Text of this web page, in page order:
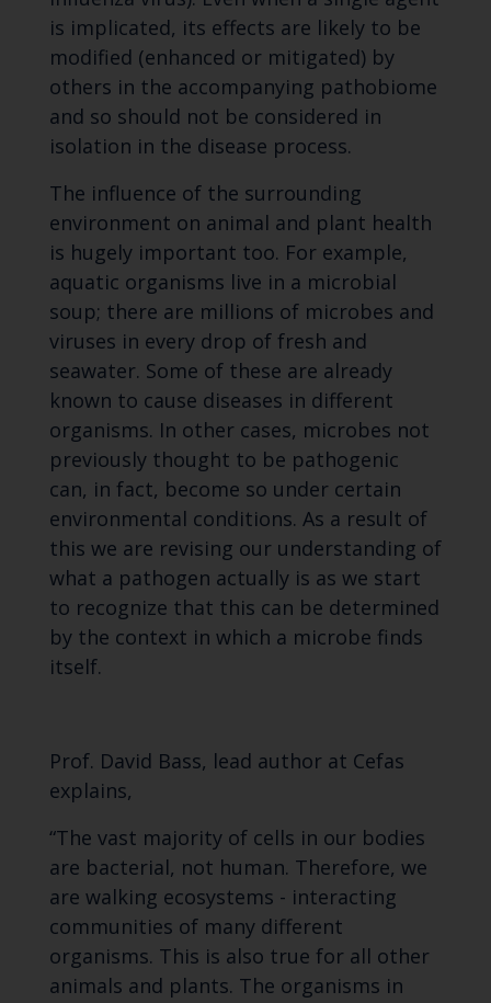
is implicated, its effects are likely to be
modified (enhanced or mitigated) by
others in the accompanying pathobiome
and so should not be considered in
isolation in the disease process.
The influence of the surrounding
environment on animal and plant health
is hugely important too. For example,
aquatic organisms live in a microbial
soup; there are millions of microbes and
viruses in every drop of fresh and
seawater. Some of these are already
known to cause diseases in different
organisms. In other cases, microbes not
previously thought to be pathogenic
can, in fact, become so under certain
environmental conditions. As a result of
this we are revising our understanding of
what a pathogen actually is as we start
to recognize that this can be determined
by the context in which a microbe finds
itself.
Prof. David Bass, lead author at Cefas
explains,
“The vast majority of cells in our bodies
are bacterial, not human. Therefore, we
are walking ecosystems - interacting
communities of many different
organisms. This is also true for all other
animals and plants. The organisms in